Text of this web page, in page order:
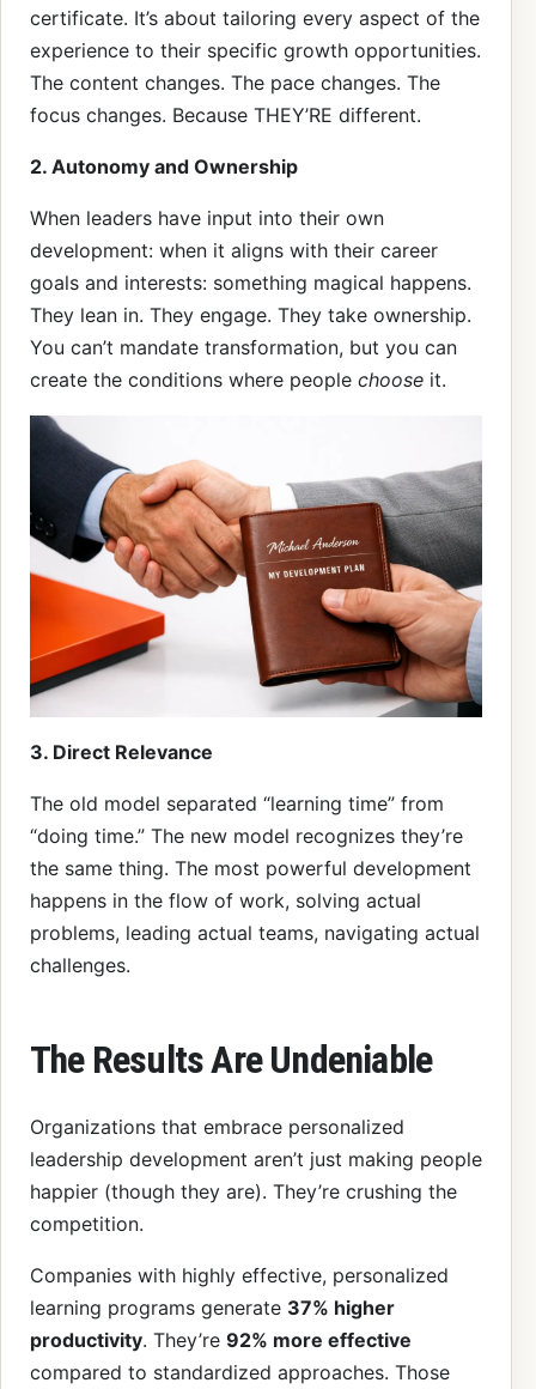
certificate. It’s about tailoring every aspect of the
experience to their specific growth opportunities.
The content changes. The pace changes. The
focus changes. Because THEY’RE different.
2. Autonomy and Ownership
When leaders have input into their own
development: when it aligns with their career
goals and interests: something magical happens.
They lean in. They engage. They take ownership.
You can’t mandate transformation, but you can
create the conditions where people choose it.
3. Direct Relevance
The old model separated “learning time” from
“doing time.” The new model recognizes they’re
the same thing. The most powerful development
happens in the flow of work, solving actual
problems, leading actual teams, navigating actual
challenges.
The Results Are Undeniable
Organizations that embrace personalized
leadership development aren’t just making people
happier (though they are). They’re crushing the
competition.
Companies with highly effective, personalized
learning programs generate 37% higher
productivity. They’re 92% more effective
compared to standardized approaches. Those